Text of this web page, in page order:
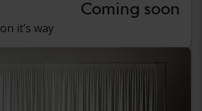
Coming soon
it’s way